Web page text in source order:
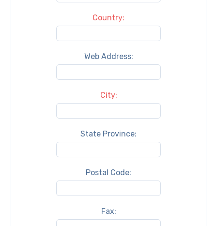
Country:
Web Address:
City:
State Province:
Postal Code:
Fax: